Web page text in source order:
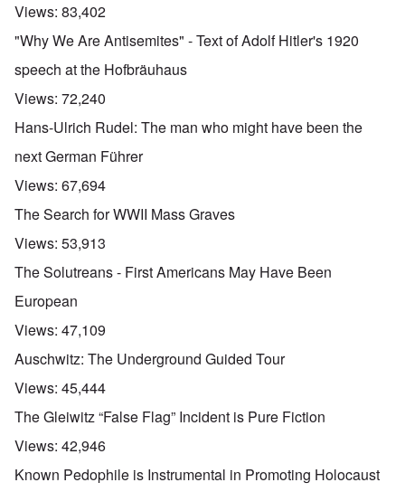
Views: 83,402
"Why We Are Antisemites" - Text of Adolf Hitler's 1920
speech at the Hofbräuhaus
Views: 72,240
Hans-Ulrich Rudel: The man who might have been the
next German Führer
Views: 67,694
The Search for WWII Mass Graves
Views: 53,913
The Solutreans - First Americans May Have Been
European
Views: 47,109
Auschwitz: The Underground Guided Tour
Views: 45,444
The Gleiwitz “False Flag” Incident is Pure Fiction
Views: 42,946
Known Pedophile is Instrumental in Promoting Holocaust